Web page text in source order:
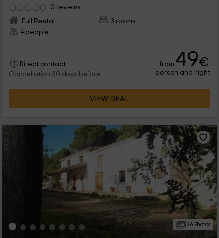
0 reviews
Full Rental
3 rooms
4 people
Direct contact
Cancellation 30 days before
from 49€
person and night
VIEW DEAL
26 Photos